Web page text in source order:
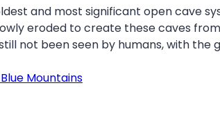
and most significant open cave
eroded to create these caves
not been seen by humans, with
Mountains